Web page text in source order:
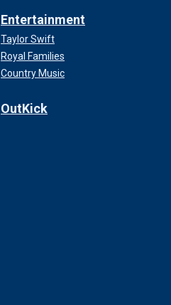
Entertainment
Taylor Swift
Royal Families
Country Music
OutKick